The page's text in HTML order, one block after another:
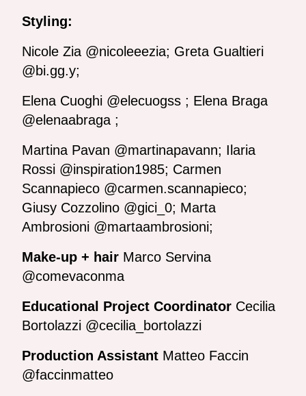
Styling:
Nicole Zia @nicoleeezia; Greta Gualtieri
@bi.gg.y;
Elena Cuoghi @elecuogss ; Elena Braga
@elenaabraga ;
Martina Pavan @martinapavann; Ilaria
Rossi @inspiration1985; Carmen
Scannapieco @carmen.scannapieco;
Giusy Cozzolino @gici_0; Marta
Ambrosioni @martaambrosioni;
Make-up + hair Marco Servina
@comevaconma
Educational Project Coordinator Cecilia
Bortolazzi @cecilia_bortolazzi
Production Assistant Matteo Faccin
@faccinmatteo